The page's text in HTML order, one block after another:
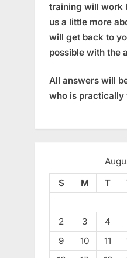
training will work
us a little more
will get back to
possible with the
All answers will
who is practically
S
M T
2
3 4
9
10 11